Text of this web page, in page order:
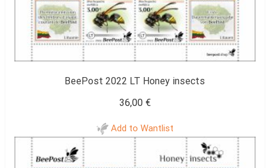
BeePost 2022 LT Honey insects
36,00 €
Add to Wantlist